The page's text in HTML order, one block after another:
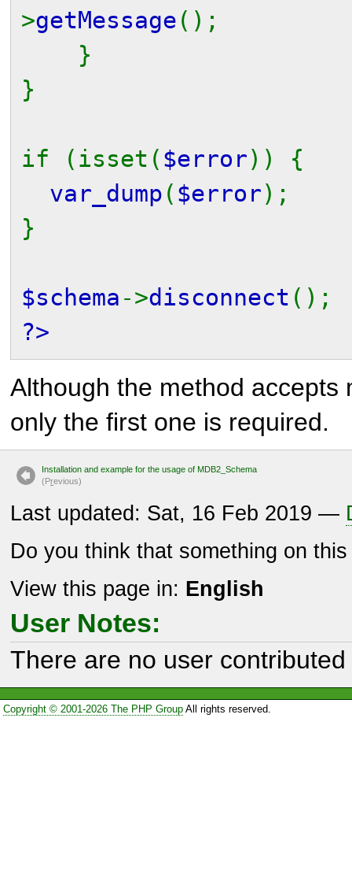
>getMessage ();
}
}
if (isset( $error)) {
var_dump ( $error);
}
$schema ->disconnect ();
?>
Although the method accepts
only the first one is required.
Installation and example for the usage of MDB2_Schema
(Previous)
Last updated: Sat, 16 Feb 2019 —
Do you think that something on
View this page in: English
User Notes:
There are no user
Copyright © 2001-2026 The PHP GroupAll rights reserved.